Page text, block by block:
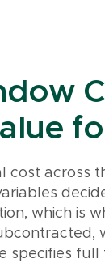
cost across
which is
specifies